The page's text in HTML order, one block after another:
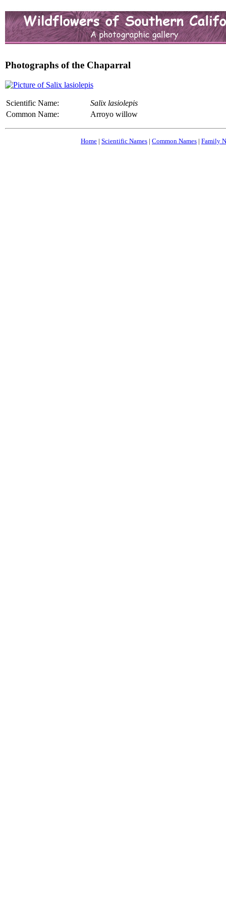
Photographs of the Chaparral
Scientific Name:
Salix lasiolepis
Common Name:
Arroyo willow
Home | Scientific Names | Common Names | Family